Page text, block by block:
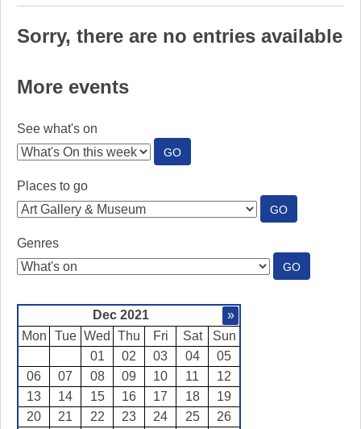
Sorry, there are no entries available
More events
See what's on
GO:
SEE
Places to go
GO:
PLACES
Genres
GO:
GENRES
Dec 2021
»
Mon
Tue Wed Thu Fri Sat
Sun
01
02 03 04
05
06
07 08 09 10 11
12
13
14 15 16 17 18
19
20
21 22 23 24 25
26